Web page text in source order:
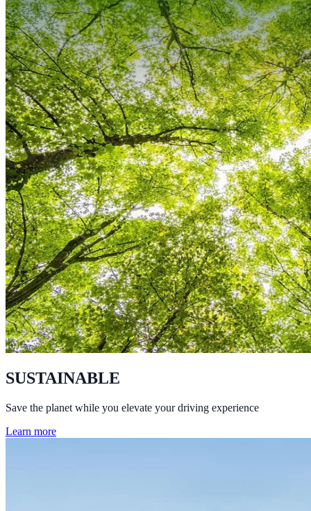
SUSTAINABLE
Save the planet while you elevate your driving experience
Learn more